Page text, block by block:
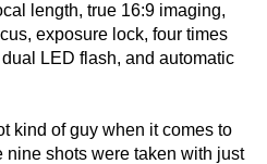
length, true 16:9 imaging,
exposure lock, four times
LED flash, and automatic
kind of guy when it comes to
nine shots were taken with just